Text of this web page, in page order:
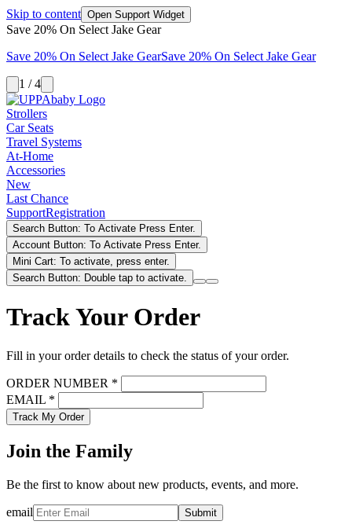
Skip to content Open Support Widget
Save 20% On Select Jake Gear
Save 20% On Select Jake GearSave 20% On Select Jake Gear
1 / 4
Strollers
Car Seats
Travel Systems
At-Home
Accessories
New
Last Chance
SupportRegistration
Search Button: To Activate Press Enter.
Account Button: To Activate Press Enter.
Mini Cart: To activate, press enter.
Search Button: Double tap to activate.
Track Your Order
Fill in your order details to check the status of your order.
ORDER NUMBER *
EMAIL *
Track My Order
Join the Family
Be the first to know about new products, events, and more.
email Submit